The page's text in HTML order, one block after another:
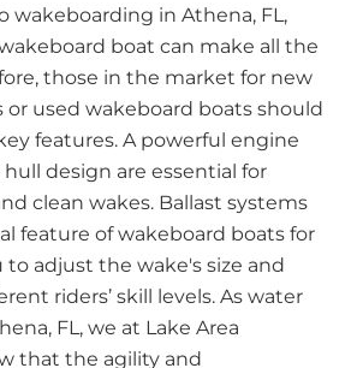
wakeboarding in Athena, FL,
boat can make all the
those in the market for new
or used wakeboard boats should
features. A powerful engine
hull design are essential for
clean wakes. Ballast systems
feature of wakeboard boats for
to adjust the wake's size and
riders’ skill levels. As water
FL, we at Lake Area
that the agility and